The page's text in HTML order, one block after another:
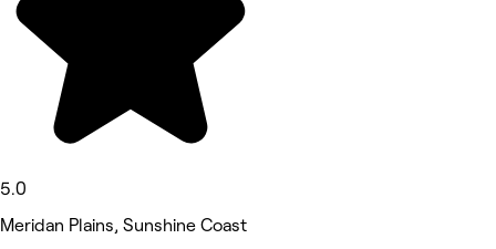
5.0
Meridan Plains, Sunshine Coast